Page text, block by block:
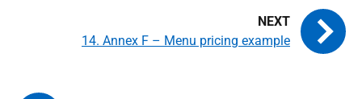
14. Annex F – Menu pricing example